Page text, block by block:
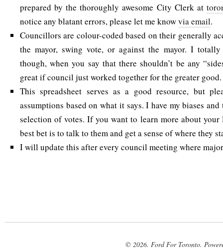
prepared by the thoroughly awesome City Clerk at
notice any blatant errors, please let me knowvia email.
Councillors are colour-coded based on their generally
the mayor, swing vote, or against the mayor. I
though, when you say that there shouldn’t be any
great if council just worked together for the greater good.
This spreadsheet serves as a good resource, but
assumptions based on what it says. I have my biases
selection of votes. If you want to learn more about
best bet is to talk to them and get a sense of where they
I will update this after every council meeting where
© 2026. Ford For Toronto.